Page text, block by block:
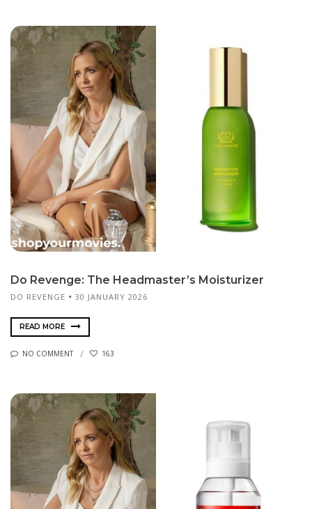
Do Revenge: The Headmaster’s Moisturizer
DO REVENGE 30 JANUARY 2026
READ MORE
NO COMMENT 163